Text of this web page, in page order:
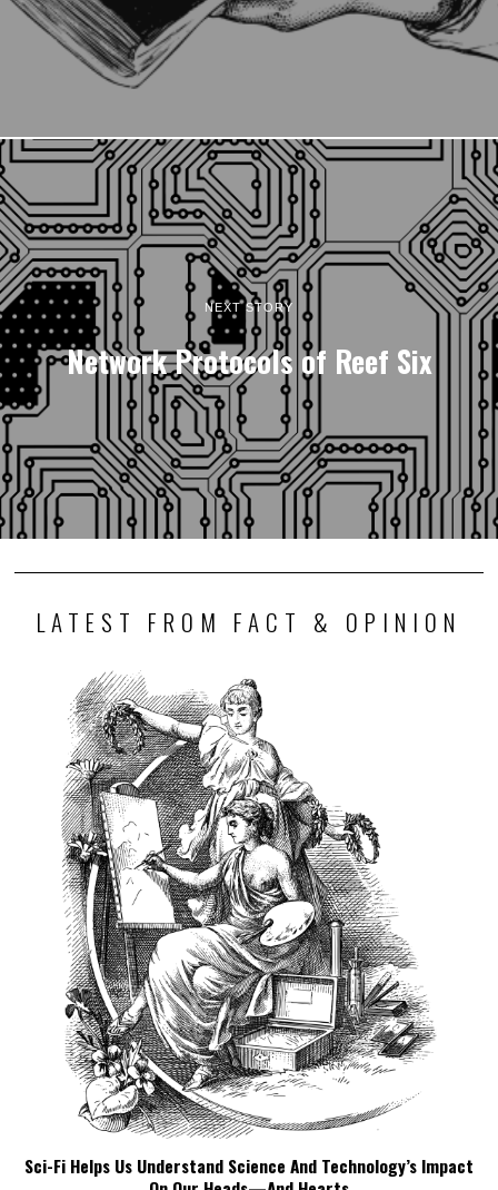
NEXT STORY
Network Protocols of Reef Six
LATEST FROM FACT & OPINION
Sci-Fi Helps Us Understand Science And Technology’s Impact